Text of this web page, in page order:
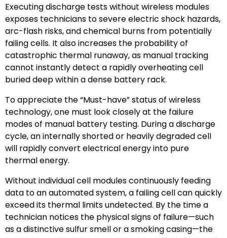
Executing discharge tests without wireless modules
exposes technicians to severe electric shock hazards,
arc-flash risks, and chemical burns from potentially
failing cells. It also increases the probability of
catastrophic thermal runaway, as manual tracking
cannot instantly detect a rapidly overheating cell
buried deep within a dense battery rack.
To appreciate the “Must-have” status of wireless
technology, one must look closely at the failure
modes of manual battery testing. During a discharge
cycle, an internally shorted or heavily degraded cell
will rapidly convert electrical energy into pure
thermal energy.
Without individual cell modules continuously feeding
data to an automated system, a failing cell can quickly
exceed its thermal limits undetected. By the time a
technician notices the physical signs of failure—such
as a distinctive sulfur smell or a smoking casing—the